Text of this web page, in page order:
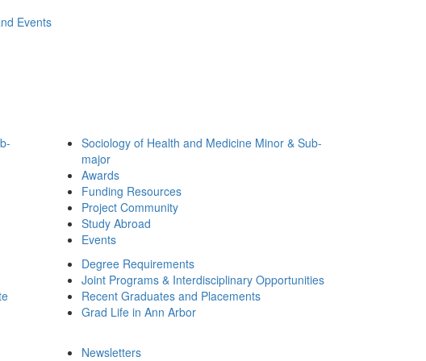
Events
Sociology of Health and Medicine Minor & Sub-
major
Awards
Funding Resources
Project Community
Study Abroad
Events
Degree Requirements
Joint Programs & Interdisciplinary Opportunities
Recent Graduates and Placements
Grad Life in Ann Arbor
Newsletters